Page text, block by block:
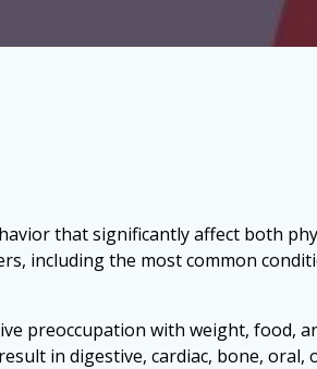
that significantly affect both
including the most common
preoccupation with weight, food,
in digestive, cardiac, bone, oral,